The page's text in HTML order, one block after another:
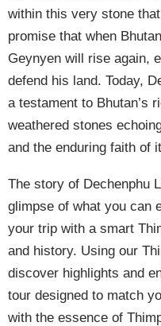
within this very stone
promise that when
Geynyen will rise again,
defend his land. Today,
a testament to Bhutan’s
weathered stones
and the enduring faith of
The story of Dechenphu
glimpse of what you can
your trip with a smart
and history. Using our
discover highlights and
tour designed to match
with the essence of